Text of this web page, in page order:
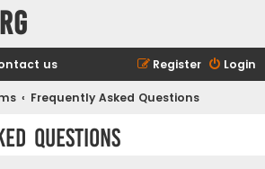
us Login
Register
Frequently Asked Questions
Questions